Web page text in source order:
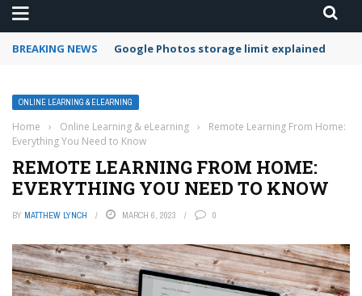
BREAKING NEWS Microsoft Teams status settings
ONLINE LEARNING & ELEARNING
Home › Online Learning & eLearning ›
Remote Learning From Home:
Everything You Need to Know
REMOTE LEARNING FROM HOME:
EVERYTHING YOU NEED TO KNOW
BY MATTHEW LYNCH MARCH 6, 2023 0